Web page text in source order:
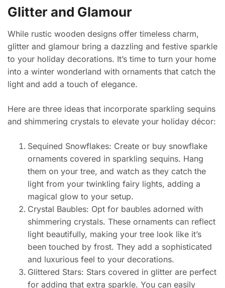
Glitter and Glamour
While rustic wooden designs offer timeless charm,
glitter and glamour bring a dazzling and festive sparkle
to your holiday decorations. It’s time to turn your home
into a winter wonderland with ornaments that catch the
light and add a touch of elegance.
Here are three ideas that incorporate sparkling sequins
and shimmering crystals to elevate your holiday décor:
Sequined Snowflakes: Create or buy snowflake
ornaments covered in sparkling sequins. Hang
them on your tree, and watch as they catch the
light from your twinkling fairy lights, adding a
magical glow to your setup.
Crystal Baubles: Opt for baubles adorned with
shimmering crystals. These ornaments can reflect
light beautifully, making your tree look like it’s
been touched by frost. They add a sophisticated
and luxurious feel to your decorations.
Glittered Stars: Stars covered in glitter are perfect
for adding that extra sparkle. You can easily